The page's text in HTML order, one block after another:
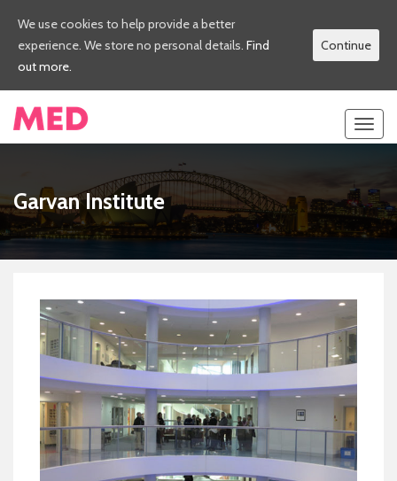
Garvan Institute
We use cookies to help provide a better
experience. We store no personal details. Find
out more.
Continue